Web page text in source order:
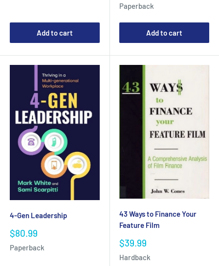
Add to cart
Paperback
Add to cart
4-Gen Leadership
Sale
$80.99
Paperback
43 Ways to Finance Your
Feature Film
Sale
$39.99
Hardback